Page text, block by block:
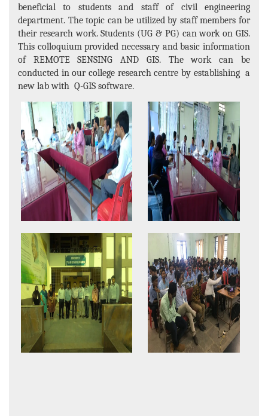
beneficial to students and staff of civil engineering
department. The topic can be utilized by staff members for
their research work. Students (UG & PG) can work on GIS.
This colloquium provided necessary and basic information
of REMOTE SENSING AND GIS. The work can be
conducted in our college research centre by establishing a
new lab with Q-GIS software.